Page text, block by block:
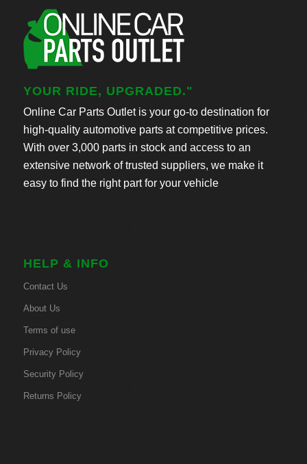
YOUR RIDE, UPGRADED."
Online Car Parts Outlet is your go-to destination for
high-quality automotive parts at competitive prices.
With over 3,000 parts in stock and access to an
extensive network of trusted suppliers, we make it
easy to find the right part for your vehicle
HELP & INFO
Contact Us
About Us
Terms of use
Privacy Policy
Security Policy
Returns Policy